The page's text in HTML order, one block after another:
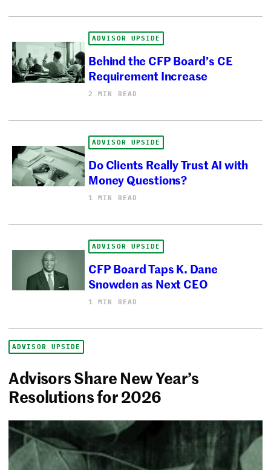
ADVISOR UPSIDE
Behind the CFP Board’s CE
Requirement Increase
2 MIN READ
ADVISOR UPSIDE
Do Clients Really Trust AI with
Money Questions?
1 MIN READ
ADVISOR UPSIDE
CFP Board Taps K. Dane
Snowden as Next CEO
1 MIN READ
ADVISOR UPSIDE
Advisors Share New Year’s
Resolutions for 2026